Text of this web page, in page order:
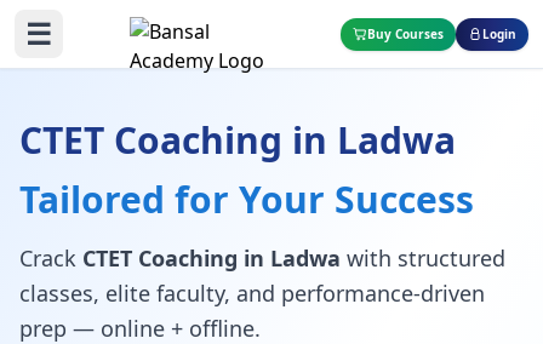
☰ Buy Courses Login
CTET Coaching in Ladwa
Tailored for Your Success
Crack CTET Coaching in Ladwa with structured
classes, elite faculty, and performance-driven
prep — online + offline.